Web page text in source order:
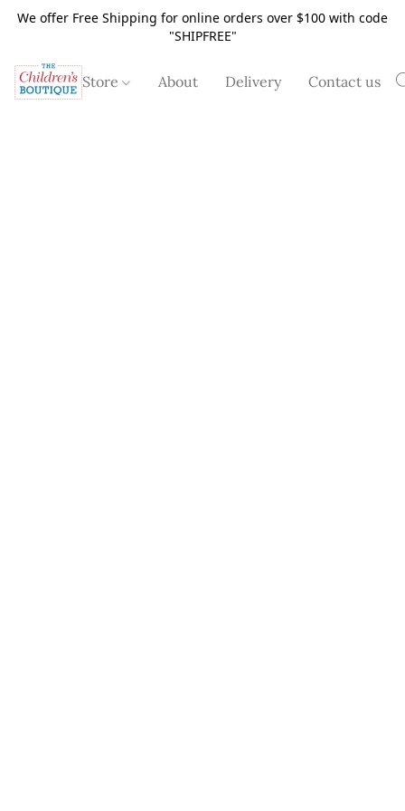
We offer Free Shipping for online orders over $100 with code
"SHIPFREE"
Store About Delivery Contact us